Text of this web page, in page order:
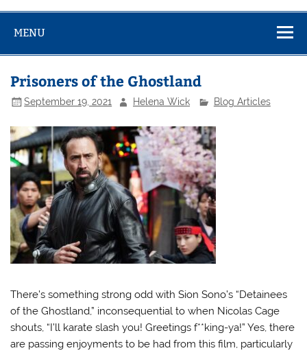
MENU
Prisoners of the Ghostland
September 19, 2021 Helena Wick Blog Articles
There’s something strong odd with Sion Sono’s “Detainees
of the Ghostland,” inconsequential to when Nicolas Cage
shouts, “I’ll karate slash you! Greetings f**king-ya!” Yes, there
are passing enjoyments to be had from this film, particularly